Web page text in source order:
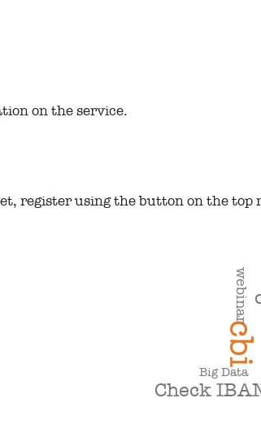
on the service.
register using the button on the top
cbi
Check
webinar
Big Data